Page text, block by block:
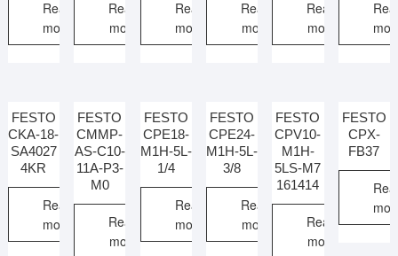
Read
more
Read
more
Read
more
Read
more
Read
more
FESTO
CKA-18-
SA4027
4KR
Read
more
FESTO
CMMP-
AS-C10-
11A-P3-
M0
Read
more
FESTO
CPE18-
M1H-5L-
1/4
Read
more
FESTO
CPE24-
M1H-5L-
3/8
Read
more
FESTO
CPV10-
M1H-
5LS-M7
161414
Read
more
FESTO
CPX-
FB37